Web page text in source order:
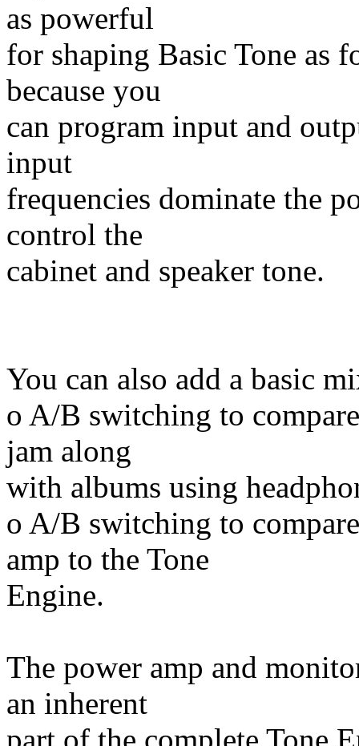
as powerful
for shaping Basic Tone as
because you
can program input and
input
frequencies dominate the
control the
cabinet and speaker tone.
You can also add a basic
o A/B switching to
jam along
with albums using
o A/B switching to
amp to the Tone
Engine.
The power amp and
an inherent